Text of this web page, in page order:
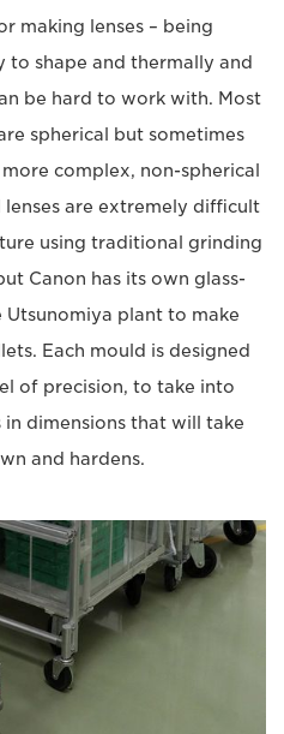
making lenses – being
to shape and thermally and
be hard to work with. Most
spherical but sometimes
complex, non-spherical
lenses are extremely difficult
using traditional grinding
Canon has its own glass-
plant to make
Each mould is designed
of precision, to take into
dimensions that will take
and hardens.